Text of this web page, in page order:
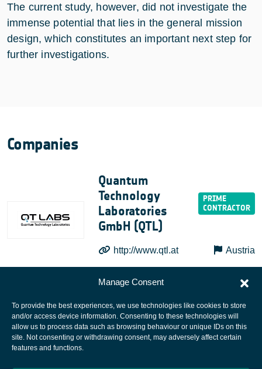
Manage Consent
To provide the best experiences, we use technologies like cookies to store
and/or access device information. Consenting to these technologies will
allow us to process data such as browsing behaviour or unique IDs on this
site. Not consenting or withdrawing consent, may adversely affect certain
features and functions.
The current study, however, did not investigate the
immense potential that lies in the general mission
design, which constitutes an important next step for
further investigations.
Companies
Quantum
Technology
Laboratories
GmbH (QTL)
http://www.qtl.at Austria
European Space Agency